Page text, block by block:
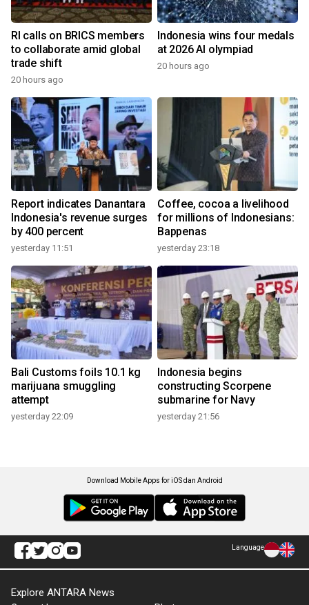
RI calls on BRICS members
to collaborate amid global
trade shift
20 hours ago
Indonesia wins four medals
at 2026 AI olympiad
20 hours ago
Report indicates Danantara
Indonesia's revenue surges
by 400 percent
yesterday 11:51
Coffee, cocoa a livelihood
for millions of Indonesians:
Bappenas
yesterday 23:18
Bali Customs foils 10.1 kg
marijuana smuggling
attempt
yesterday 22:09
Indonesia begins
constructing Scorpene
submarine for Navy
yesterday 21:56
Download Mobile Apps for iOS dan Android
Language
Explore ANTARA News